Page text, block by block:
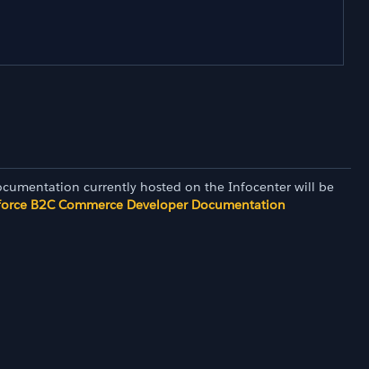
currently hosted on the Infocenter will be
B2C Commerce Developer Documentation